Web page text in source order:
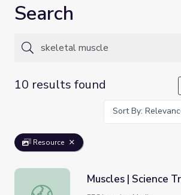
Search
10 results found
Sort By:
Resource
Muscles | Science Trek
Muscles | Science